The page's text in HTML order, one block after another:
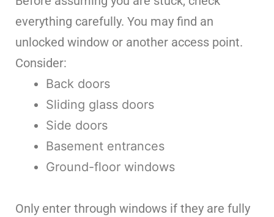
everything carefully. You may find an
unlocked window or another access point.
Consider:
Back doors
Sliding glass doors
Side doors
Basement entrances
Ground-floor windows
Only enter through windows if they are fully